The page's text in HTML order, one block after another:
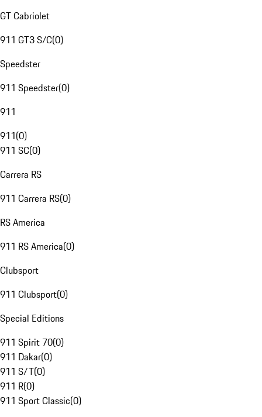
GT Cabriolet
911 GT3 S/C(0)
Speedster
911 Speedster(0)
911
911(0)
911 SC(0)
Carrera RS
911 Carrera RS(0)
RS America
911 RS America(0)
Clubsport
911 Clubsport(0)
Special Editions
911 Spirit 70(0)
911 Dakar(0)
911 S/T(0)
911 R(0)
911 Sport Classic(0)